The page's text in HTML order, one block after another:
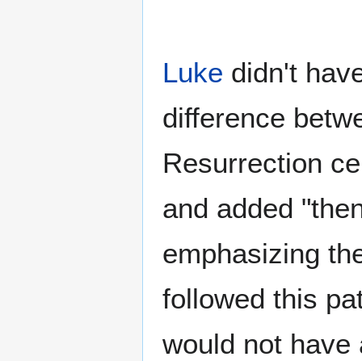
Luke didn't
difference
Resurrection
and added
emphasizing
followed this
would not